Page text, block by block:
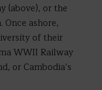
(above), or the
ashore,
of their
WWII Railway
or Cambodia’s